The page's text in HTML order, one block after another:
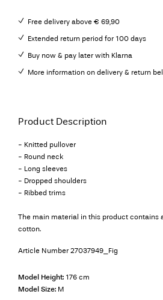
Free delivery above € 69,90
Extended return period for 100 days
Buy now & pay later with Klarna
More information on delivery & return
Product Description
- Knitted pullover
- Round neck
- Long sleeves
- Dropped shoulders
- Ribbed trims
The main material in this product contains
cotton.
Article Number27037949_Fig
Model Height: 176 cm
Model Size: M